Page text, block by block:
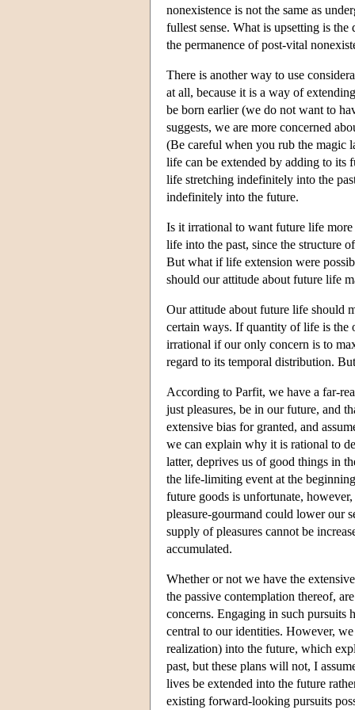
nonexistence is not the same as
fullest sense. What is upsetting is
the permanence of post-vital
There is another way to use
at all, because it is a way of
be born earlier (we do not want to
suggests, we are more concerned
(Be careful when you rub the magic
life can be extended by adding to its
life stretching indefinitely into the
indefinitely into the future.
Is it irrational to want future life
life into the past, since the structure
But what if life extension were
should our attitude about future life
Our attitude about future life should
certain ways. If quantity of life is the
irrational if our only concern is to
regard to its temporal distribution.
According to Parfit, we have a far-
just pleasures, be in our future, and
extensive bias for granted, and
we can explain why it is rational to
latter, deprives us of good things in
the life-limiting event at the
future goods is unfortunate,
pleasure-gourmand could lower our
supply of pleasures cannot be
accumulated.
Whether or not we have the
the passive contemplation thereof,
concerns. Engaging in such pursuits
central to our identities. However,
realization) into the future, which
past, but these plans will not, I
lives be extended into the future
existing forward-looking pursuits